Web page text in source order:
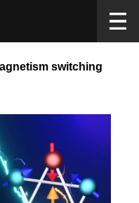
switching